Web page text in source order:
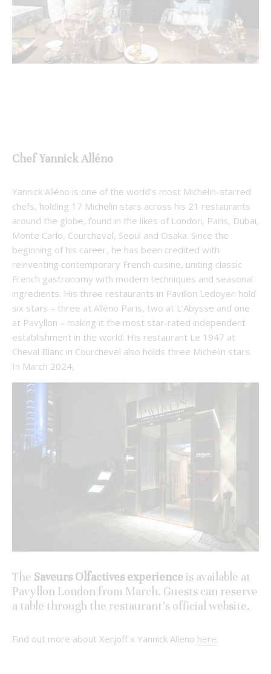
Chef Yannick Alléno
Yannick Alléno is one of the world’s most Michelin-starred
chefs, holding 17 Michelin stars across his 21 restaurants
around the globe, found in the likes of London, Paris, Dubai,
Monte Carlo, Courchevel, Seoul and Osaka. Since the
beginning of his career, he has been credited with
reinventing contemporary French cuisine, uniting classic
French gastronomy with modern techniques and seasonal
ingredients. His three restaurants in Pavillon Ledoyen hold
six stars – three at Alléno Paris, two at L’Abysse and one
at Pavyllon – making it the most star-rated independent
establishment in the world. His restaurant Le 1947 at
Cheval Blanc in Courchevel also holds three Michelin stars.
In March 2024,
The Saveurs Olfactives experience is available at
Pavyllon London from March. Guests can reserve
a table through the restaurant’s official website.
Find out more about Xerjoff x Yannick Alleno here.